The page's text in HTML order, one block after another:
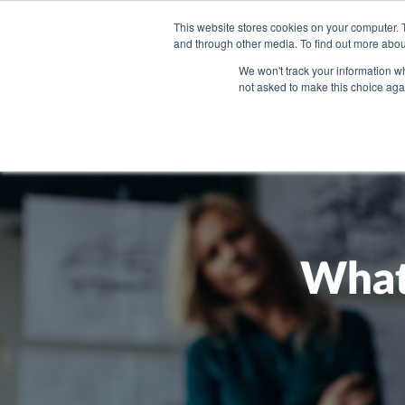
This website stores cookies on your
and through other media. To find out more
We won't track your information
not asked to make this choice
WHAT